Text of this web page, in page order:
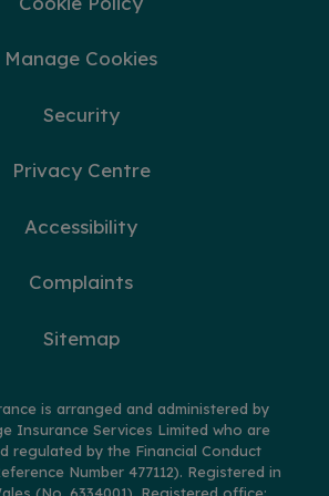
Manage Cookies
Security
Privacy Centre
Accessibility
Complaints
Sitemap
is arranged and administered by
Insurance Services Limited who are
regulated by the Financial Conduct
Number 477112). Registered in